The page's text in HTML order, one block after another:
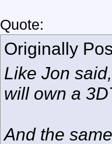
Quote:
Originally
Like Jon
will own a
And the